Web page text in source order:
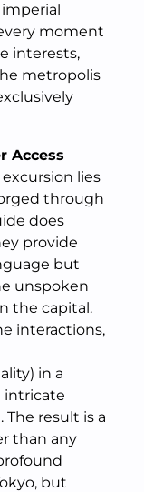
moment
interests,
metropolis
Access
lies
through
does
provide
but
unspoken
the capital.
interactions,
in a
result is a
than any
but